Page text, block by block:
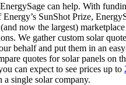
can help. With
SunShot Prize,
now the largest)
We gather custom solar
behalf and put them in an
quotes for solar panels on
can expect to see prices up to
single solar company.